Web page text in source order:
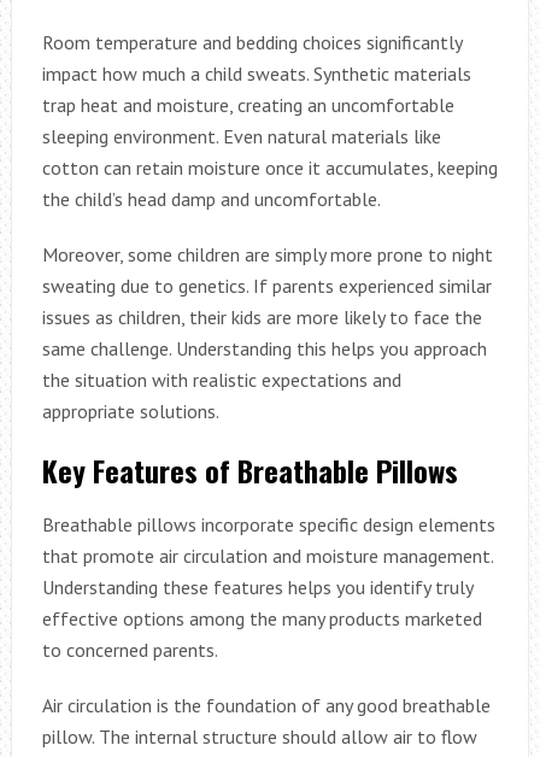
Room temperature and bedding choices significantly
impact how much a child sweats. Synthetic materials
trap heat and moisture, creating an uncomfortable
sleeping environment. Even natural materials like
cotton can retain moisture once it accumulates, keeping
the child’s head damp and uncomfortable.
Moreover, some children are simply more prone to night
sweating due to genetics. If parents experienced similar
issues as children, their kids are more likely to face the
same challenge. Understanding this helps you approach
the situation with realistic expectations and
appropriate solutions.
Key Features of Breathable Pillows
Breathable pillows incorporate specific design elements
that promote air circulation and moisture management.
Understanding these features helps you identify truly
effective options among the many products marketed
to concerned parents.
Air circulation is the foundation of any good breathable
pillow. The internal structure should allow air to flow